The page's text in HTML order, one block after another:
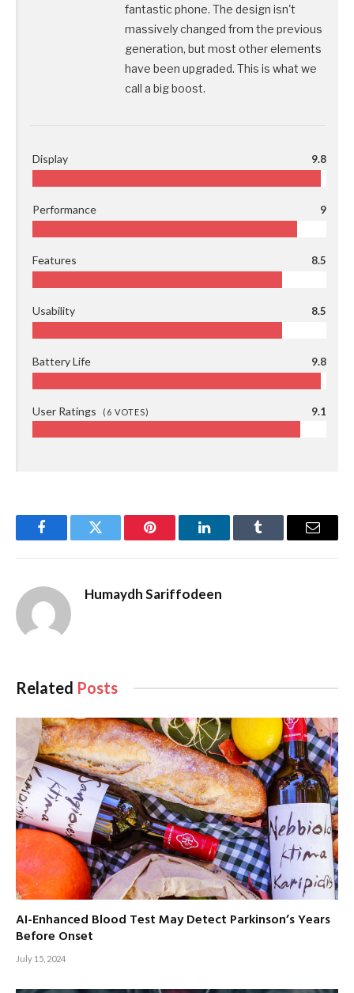
fantastic phone. The design isn't
massively changed from the previous
generation, but most other elements
have been upgraded. This is what we
call a big boost.
Display 9.8
Performance 9
Features 8.5
Usability 8.5
Battery Life 9.8
User Ratings ( 6 VOTES) 9.1
FacebookTwitter Pinterest LinkedInTumblr Email
Humaydh Sariffodeen
Related Posts
AI-Enhanced Blood Test May Detect Parkinson’s Years
Before Onset
July 15, 2024